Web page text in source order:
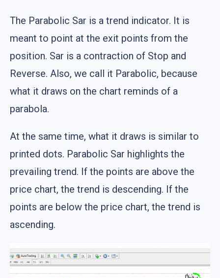
The Parabolic Sar is a trend indicator. It is
meant to point at the exit points from the
position. Sar is a contraction of Stop and
Reverse. Also, we call it Parabolic, because
what it draws on the chart reminds of a
parabola.
At the same time, what it draws is similar to
printed dots. Parabolic Sar highlights the
prevailing trend. If the points are above the
price chart, the trend is descending. If the
points are below the price chart, the trend is
ascending.